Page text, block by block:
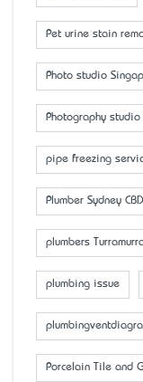
Pet urine stain
Photo studio
Photography
pipe freezing
Plumber Sydney CBD
plumbers
plumbing issue
Porcelain Tile and